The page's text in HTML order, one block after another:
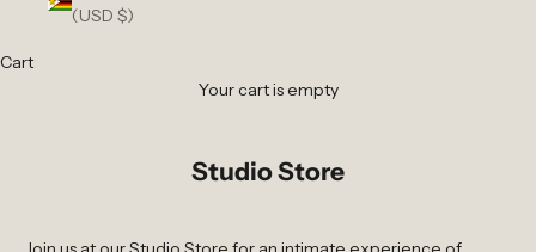
(USD $)
Cart
Your cart is empty
Studio Store